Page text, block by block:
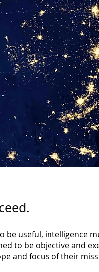
be useful, intelligence
to be objective and
and focus of their